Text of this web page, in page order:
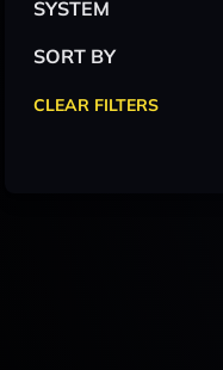
SYSTEM
SORT BY
CLEAR FILTERS